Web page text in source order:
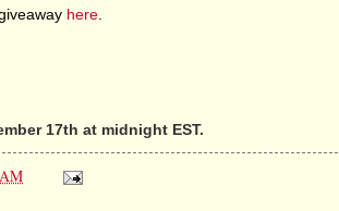
here
17th at midnight EST.